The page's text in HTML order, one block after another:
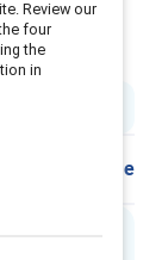
Share
Review our
four
the
in